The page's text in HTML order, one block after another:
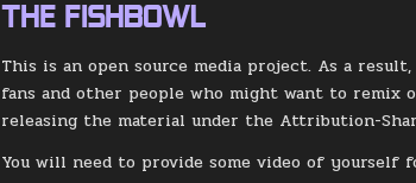
THE FISHBOWL
This is an open source media project. As a
fans and other people who might want to remix
releasing the material under the Attribution-
You will need to provide some video of yourself